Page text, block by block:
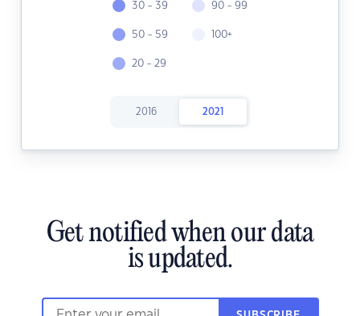
30 - 39
50 - 59
20 - 29
90 - 99
100+
2016 2021
Get notified when our data
is updated.